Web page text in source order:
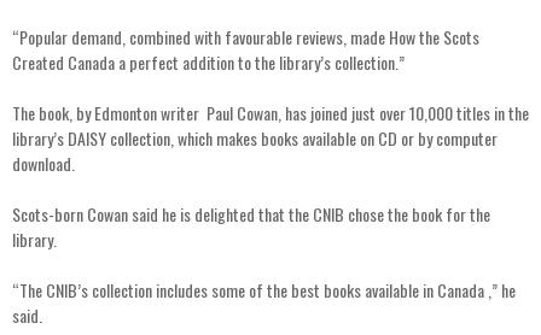
“Popular demand, combined with favourable reviews, made How the Scots
Created Canada a perfect addition to the library’s collection.”
The book, by Edmonton writer Paul Cowan, has joined just over 10,000 titles in the
library’s DAISY collection, which makes books available on CD or by computer
download.
Scots-born Cowan said he is delighted that the CNIB chose the book for the
library.
“The CNIB’s collection includes some of the best books available in Canada ,” he
said.